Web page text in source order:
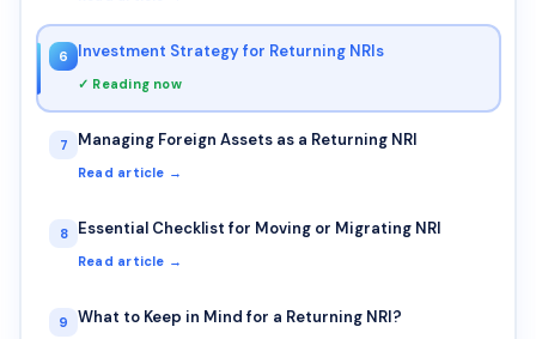
6 Investment Strategy for Returning NRIs
✓ Reading now
7 Managing Foreign Assets as a Returning NRI
Read article →
8 Essential Checklist for Moving or Migrating NRI
Read article →
9 What to Keep in Mind for a Returning NRI?